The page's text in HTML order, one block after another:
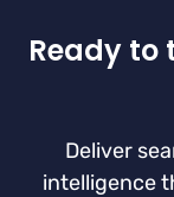
Ready to
Deliver
intelligence